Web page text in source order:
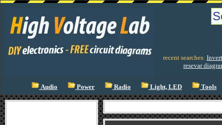
recent searches:
resevar
Audio Power Radio Light, LED Tools